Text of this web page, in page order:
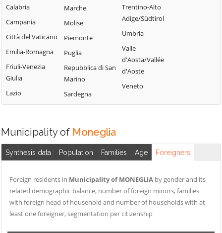
Cogorno
Coreglia Ligure
Crocefieschi
Davagna
Fascia
Favale di Malvaro
Orero
Pieve Ligure
Portofino
Propata
Rapallo
Vobbia
Zoagli
Calabria
Campania
Città del Vaticano
Emilia-Romagna
Friuli-Venezia
Giulia
Lazio
Marche
Molise
Piemonte
Puglia
Repubblica di San
Marino
Sardegna
Trentino-Alto
Adige/Südtirol
Umbria
Valle
d'Aosta/Vallée
d'Aoste
Veneto
Municipality of Moneglia
Synthesis data Population Families Age Foreigners
Foreign residents in Municipality of MONEGLIA by gender and its
related demographic balance, number of foreign minors, families
with foreign head of household and number of households with at
least one foreigner, segmentation per citizenship